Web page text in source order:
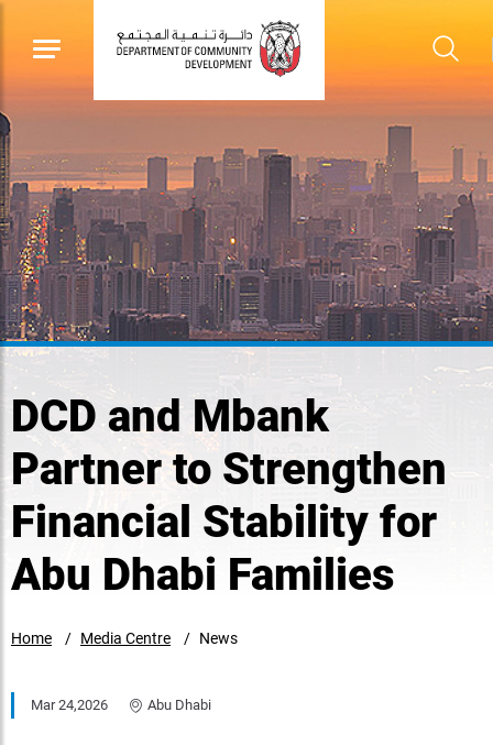
DCD and Mbank
Partner to Strengthen
Financial Stability for
Abu Dhabi Families
Home Media Centre News
Mar 24,2026 Abu Dhabi